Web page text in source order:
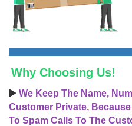
Why Choosing Us!
▶️ We Keep The Name,
Customer Private,
To Spam Calls To The